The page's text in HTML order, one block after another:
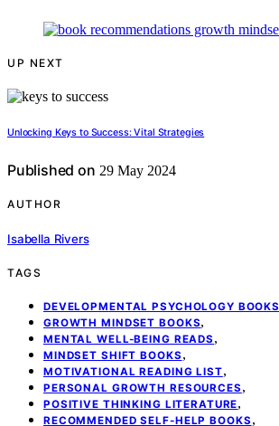
UP NEXT
Unlocking Keys to Success: Vital Strategies
Published on 29 May 2024
AUTHOR
Isabella Rivers
TAGS
DEVELOPMENTAL PSYCHOLOGY BOOKS
GROWTH MINDSET BOOKS,
MENTAL WELL-BEING READS ,
MINDSET SHIFT BOOKS ,
MOTIVATIONAL READING LIST,
PERSONAL GROWTH RESOURCES ,
POSITIVE THINKING LITERATURE,
RECOMMENDED SELF-HELP BOOKS ,